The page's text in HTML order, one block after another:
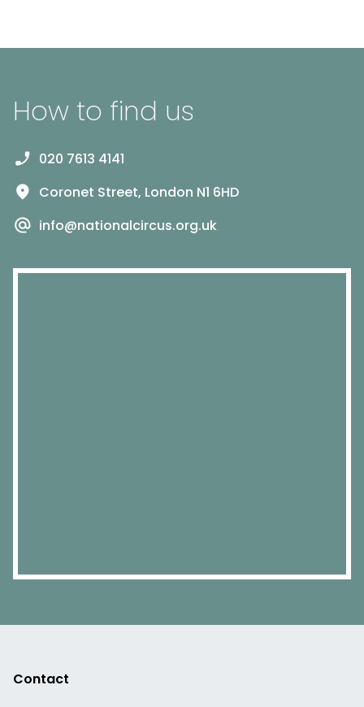
How to find us
020 7613 4141
Coronet Street, London N1 6HD
info@nationalcircus.org.uk
Contact